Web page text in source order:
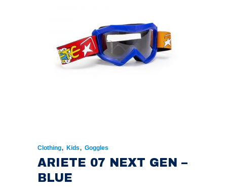
Clothing, Kids, Goggles
ARIETE 07 NEXT GEN –
BLUE